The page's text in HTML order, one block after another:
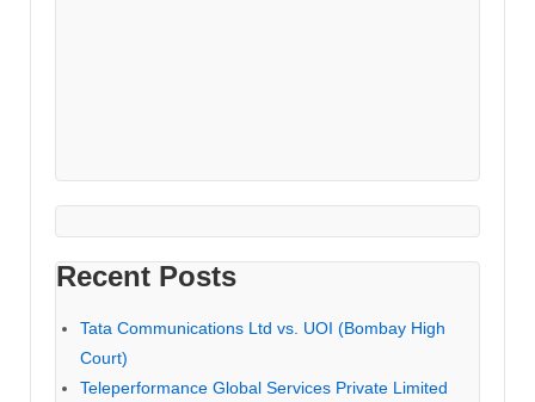
Recent Posts
Tata Communications Ltd vs. UOI (Bombay High
Court)
Teleperformance Global Services Private Limited